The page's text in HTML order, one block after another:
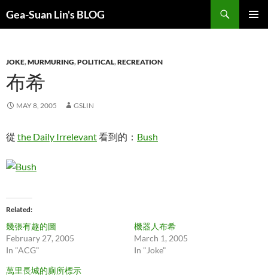
Gea-Suan Lin's BLOG
JOKE,MURMURING,POLITICAL,RECREATION
布希
MAY 8, 2005 GSLIN
從 the Daily Irrelevant看到的： Bush
Related
幾張有趣的圖
February 27, 2005
In "ACG"
機器人布希
March 1, 2005
In "Joke"
萬里長城的廁所標示